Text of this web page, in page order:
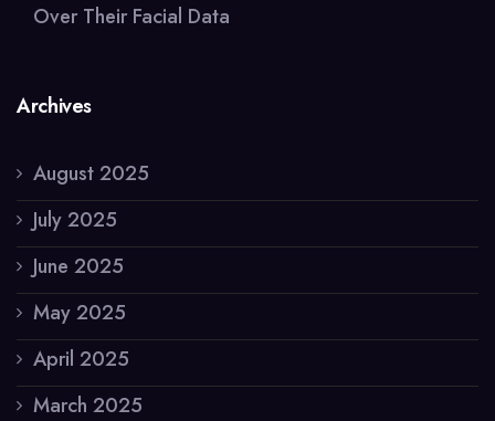
Over Their Facial Data
Archives
August 2025
July 2025
June 2025
May 2025
April 2025
March 2025